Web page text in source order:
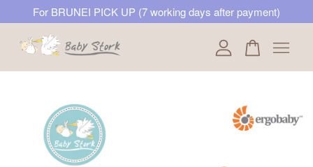
For BRUNEI PICK UP (7 working days after payment)
Your cart is currently empty.